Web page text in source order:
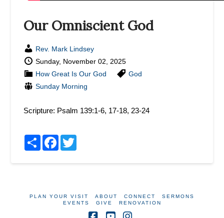
Our Omniscient God
Rev. Mark Lindsey
Sunday, November 02, 2025
How Great Is Our God
God
Sunday Morning
Scripture: Psalm 139:1-6, 17-18, 23-24
Share Facebook
PLAN YOUR VISIT ABOUT CONNECT
SERMONS
EVENTS
GIVE RENOVATION